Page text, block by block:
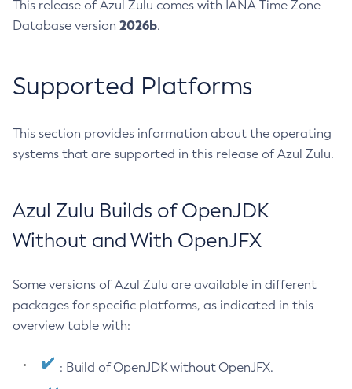
This release of Azul Zulu comes with IANA Time Zone
Database version 2026b.
Supported Platforms
This section provides information about the operating
systems that are supported in this release of Azul Zulu.
Azul Zulu Builds of OpenJDK
Without and With OpenJFX
Some versions of Azul Zulu are available in different
packages for specific platforms, as indicated in this
overview table with:
: Build of OpenJDK without OpenJFX.